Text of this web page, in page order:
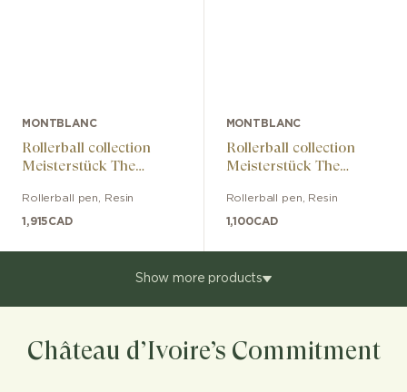
MONTBLANC
Rollerball collection
Meisterstück The
Rollerball pen Resin
1,915CAD
MONTBLANC
Rollerball collection
Meisterstück The
Rollerball pen Resin
1,100CAD
Show more products
Château d’Ivoire’s Commitment